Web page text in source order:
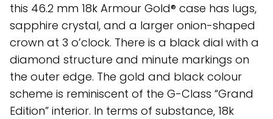
this 46.2 mm 18k Armour Gold® case has lugs,
sapphire crystal, and a larger onion-shaped
crown at 3 o’clock. There is a black dial with a
diamond structure and minute markings on
the outer edge. The gold and black colour
scheme is reminiscent of the G-Class “Grand
Edition” interior. In terms of substance, 18k